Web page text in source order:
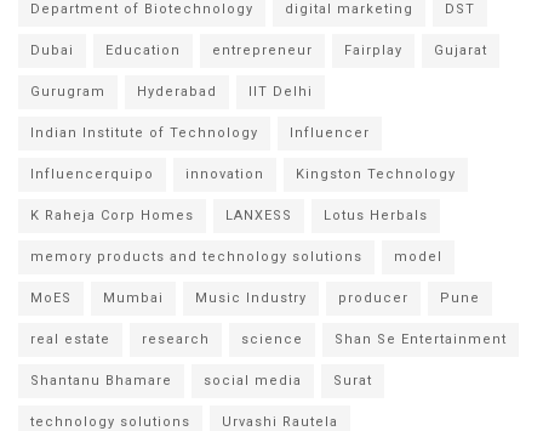
Department of Biotechnology digital marketing DST
Dubai Education entrepreneur Fairplay Gujarat
Gurugram Hyderabad IIT Delhi
Indian Institute of Technology Influencer
Influencerquipo innovation Kingston Technology
K Raheja Corp Homes LANXESS Lotus Herbals
memory products and technology solutions model
MoES Mumbai Music Industry producer Pune
real estate research science Shan Se Entertainment
Shantanu Bhamare social media Surat
technology solutions Urvashi Rautela